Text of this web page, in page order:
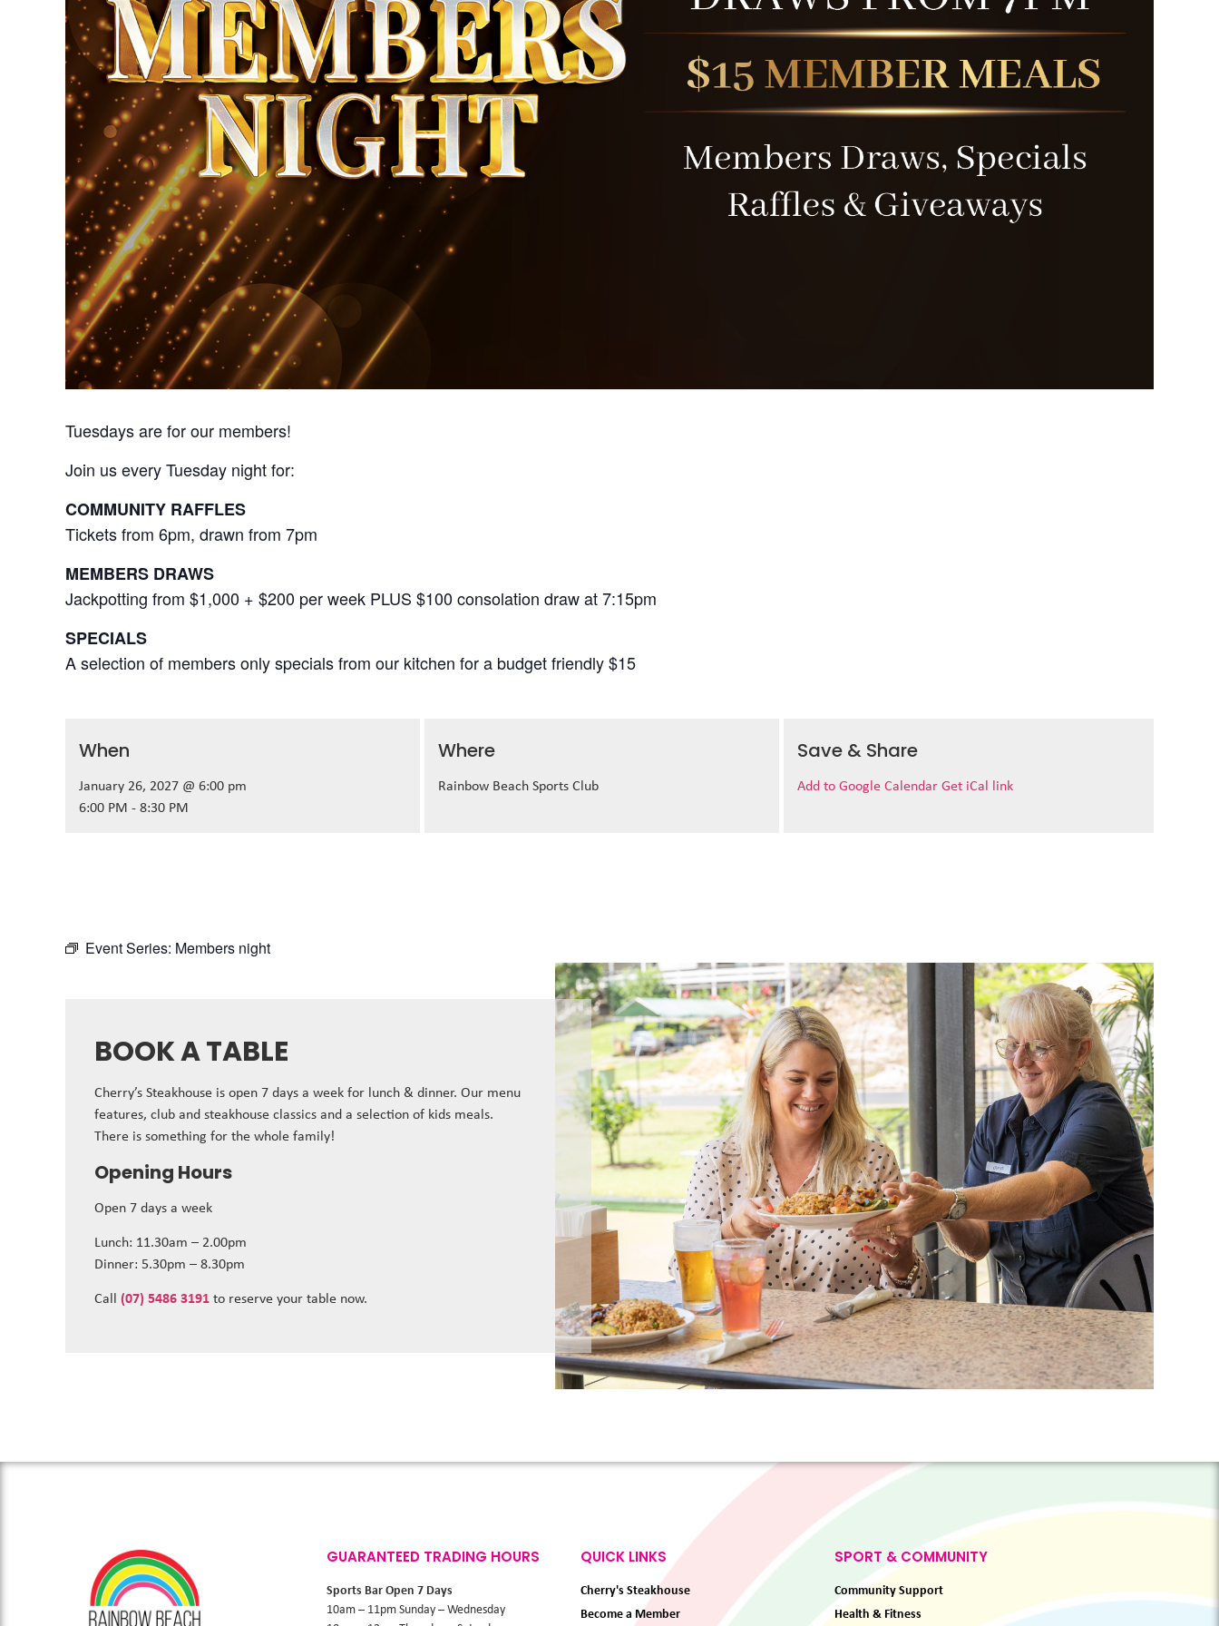
Tuesdays are for our members!
Join us every Tuesday night for:
COMMUNITY RAFFLES
Tickets from 6pm, drawn from 7pm
MEMBERS DRAWS
Jackpotting from $1,000 + $200 per week PLUS $100 consolation draw at 7:15pm
SPECIALS
A selection of members only specials from our kitchen for a budget friendly $15
When
January 26, 2027 @ 6:00 pm
6:00 PM - 8:30 PM
Where
Rainbow Beach Sports Club
Save & Share
Add to Google Calendar Get iCal link
Event Series: Members night
BOOK A TABLE
Cherry’s Steakhouse is open 7 days a week for lunch & dinner. Our menu
features, club and steakhouse classics and a selection of kids meals.
There is something for the whole family!
Opening Hours
Open 7 days a week
Lunch: 11.30am – 2.00pm
Dinner: 5.30pm – 8.30pm
Call (07) 5486 3191 to reserve your table now.
GUARANTEED TRADING HOURS
Sports Bar Open 7 Days
10am – 11pm Sunday – Wednesday
QUICK LINKS
Cherry's Steakhouse
Become a Member
SPORT & COMMUNITY
Community Support
Health & Fitness